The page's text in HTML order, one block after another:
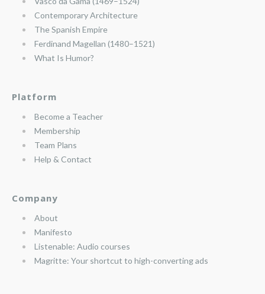
Contemporary Architecture
The Spanish Empire
Ferdinand Magellan (1480–1521)
What Is Humor?
Platform
Become a Teacher
Membership
Team Plans
Help & Contact
Company
About
Manifesto
Listenable: Audio courses
Magritte: Your shortcut to high-converting ads